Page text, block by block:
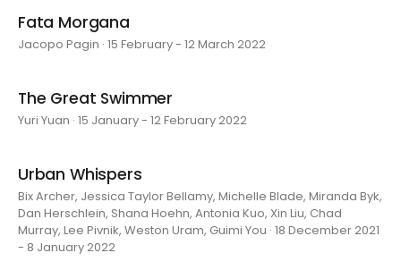
Fata Morgana
Jacopo Pagin · 15 February - 12 March 2022
The Great Swimmer
Yuri Yuan · 15 January - 12 February 2022
Urban Whispers
Bix Archer, Jessica Taylor Bellamy, Michelle Blade, Miranda Byk,
Dan Herschlein, Shana Hoehn, Antonia Kuo, Xin Liu, Chad
Murray, Lee Pivnik, Weston Uram, Guimi You · 18 December 2021
- 8 January 2022